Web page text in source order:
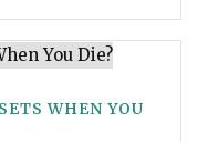
WHEN YOU